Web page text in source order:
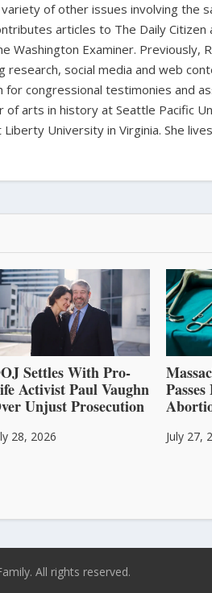
of other issues involving the
articles to The Daily
Washington Examiner. Previously,
research, social media and web
congressional testimonies and
of arts in history at Seattle Pacific
University in Virginia. She
Settles With Pro-
Activist Paul Vaughn
Unjust Prosecution
28, 2026 July 27,
All rights reserved.